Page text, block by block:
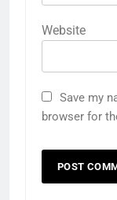
Website
Save my
browser for